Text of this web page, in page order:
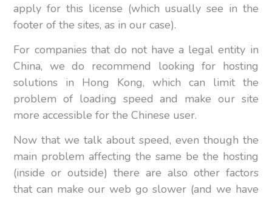
apply for this license (which usually see in the
footer of the sites, as in our case).
For companies that do not have a legal entity in
China, we do recommend looking for hosting
solutions in Hong Kong, which can limit the
problem of loading speed and make our site
more accessible for the Chinese user.
Now that we talk about speed, even though the
main problem affecting the same be the hosting
(inside or outside) there are also other factors
that can make our web go slower (and we have